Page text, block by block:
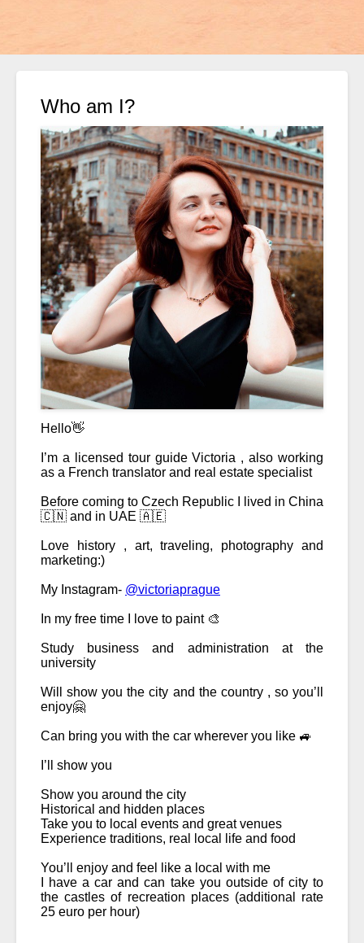
Who am I?
Hello👋
I’m a licensed tour guide Victoria , also working
as a French translator and real estate specialist
Before coming to Czech Republic I lived in China
🇨🇳 and in UAE 🇦🇪
Love history , art, traveling, photography and
marketing:)
My Instagram- @victoriaprague
In my free time I love to paint 🎨
Study business and administration at the
university
Will show you the city and the country , so you’ll
enjoy🤗
Can bring you with the car wherever you like 🚙
I’ll show you
Show you around the city
Historical and hidden places
Take you to local events and great venues
Experience traditions, real local life and food
You’ll enjoy and feel like a local with me
I have a car and can take you outside of city to
the castles of recreation places (additional rate
25 euro per hour)